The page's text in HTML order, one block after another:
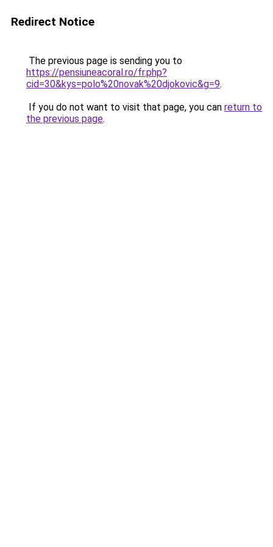
Redirect Notice
The previous page is sending you to
https://pensiuneacoral.ro/fr.php?
cid=30&kys=polo%20novak%20djokovic&g=9.
If you do not want to visit that page, you can return to
the previous page.